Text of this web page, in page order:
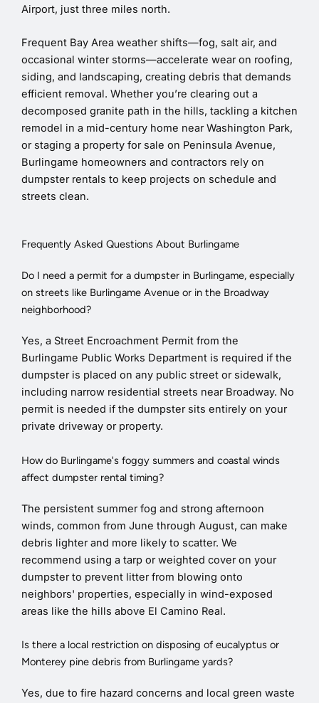
Airport, just three miles north.
Frequent Bay Area weather shifts—fog, salt air, and
occasional winter storms—accelerate wear on roofing,
siding, and landscaping, creating debris that demands
efficient removal. Whether you’re clearing out a
decomposed granite path in the hills, tackling a kitchen
remodel in a mid-century home near Washington Park,
or staging a property for sale on Peninsula Avenue,
Burlingame homeowners and contractors rely on
dumpster rentals to keep projects on schedule and
streets clean.
Frequently Asked Questions About Burlingame
Do I need a permit for a dumpster in Burlingame, especially
on streets like Burlingame Avenue or in the Broadway
neighborhood?
Yes, a Street Encroachment Permit from the
Burlingame Public Works Department is required if the
dumpster is placed on any public street or sidewalk,
including narrow residential streets near Broadway. No
permit is needed if the dumpster sits entirely on your
private driveway or property.
How do Burlingame's foggy summers and coastal winds
affect dumpster rental timing?
The persistent summer fog and strong afternoon
winds, common from June through August, can make
debris lighter and more likely to scatter. We
recommend using a tarp or weighted cover on your
dumpster to prevent litter from blowing onto
neighbors' properties, especially in wind-exposed
areas like the hills above El Camino Real.
Is there a local restriction on disposing of eucalyptus or
Monterey pine debris from Burlingame yards?
Yes, due to fire hazard concerns and local green waste